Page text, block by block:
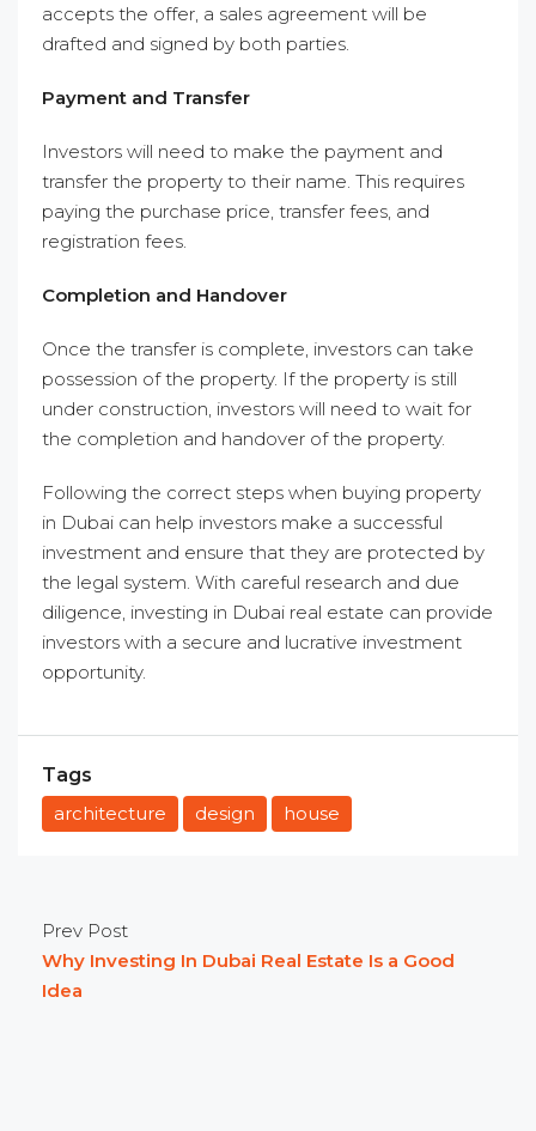
accepts the offer, a sales agreement will be
drafted and signed by both parties.
Payment and Transfer
Investors will need to make the payment and
transfer the property to their name. This requires
paying the purchase price, transfer fees, and
registration fees.
Completion and Handover
Once the transfer is complete, investors can take
possession of the property. If the property is still
under construction, investors will need to wait for
the completion and handover of the property.
Following the correct steps when buying property
in Dubai can help investors make a successful
investment and ensure that they are protected by
the legal system. With careful research and due
diligence, investing in Dubai real estate can provide
investors with a secure and lucrative investment
opportunity.
Tags
architecture
design house
Prev Post
Why Investing In Dubai Real Estate Is a Good
Idea